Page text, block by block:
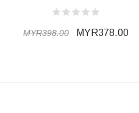
MYR398.00 MYR378.00